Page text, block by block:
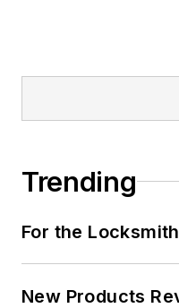
Trending
For the
New Products